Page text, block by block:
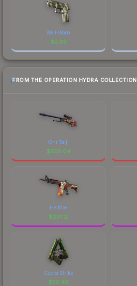
Well-Worn
$2.83
FROM THE OPERATION HYDRA COLLECTION
Oni Taiji
$650.04
Hellfire
$201.12
Cobra Strike
$50.46